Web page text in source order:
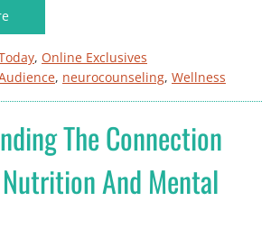
, Online Exclusives
, neurocounseling, Wellness
The Connection
And Mental